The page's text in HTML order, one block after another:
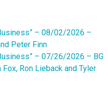
– 08/02/2026 –
Peter Finn
– 07/26/2026 – BG
Ron Lieback and Tyler